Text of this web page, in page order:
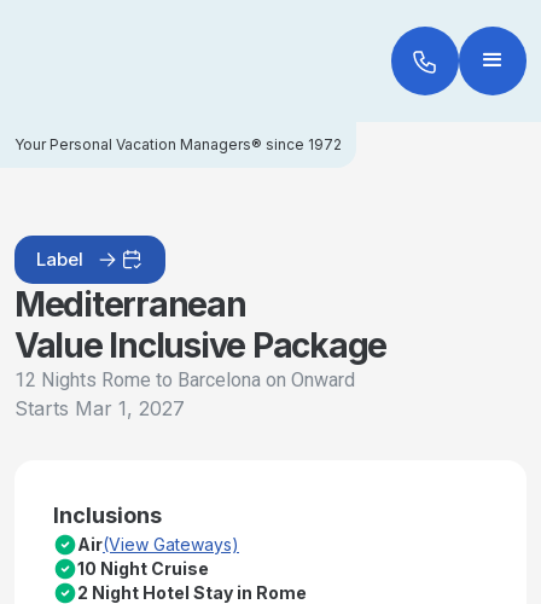
Your Personal Vacation Managers® since 1972
Label
Mediterranean
Value Inclusive Package
12 Nights Rome to Barcelona on Onward
Starts Mar 1, 2027
Inclusions
Air(View Gateways)
10 Night Cruise
2 Night Hotel Stay in Rome